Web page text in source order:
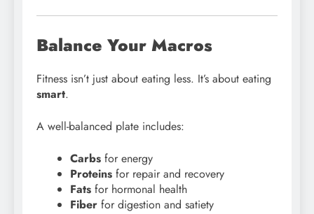
Balance Your Macros
Fitness isn’t just about eating less. It’s about eating
smart.
A well-balanced plate includes:
Carbs for energy
Proteins for repair and recovery
Fats for hormonal health
Fiber for digestion and satiety